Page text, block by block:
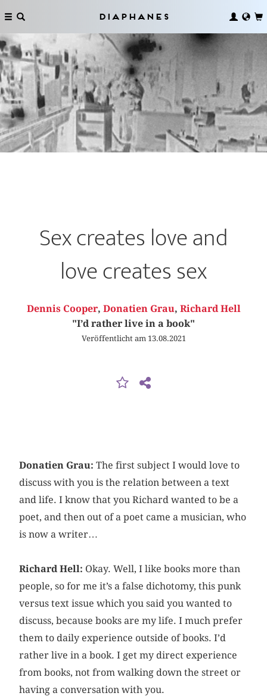
Diaphanes
Sex creates love and
love creates sex
Dennis Cooper, Donatien Grau, Richard Hell
"I’d rather live in a book"
Veröffentlicht am 13.08.2021
Donatien Grau: The first subject I would love to
discuss with you is the relation between a text
and life. I know that you Richard wanted to be a
poet, and then out of a poet came a musician, who
is now a writer…
Richard Hell: Okay. Well, I like books more than
people, so for me it’s a false dichotomy, this punk
versus text issue which you said you wanted to
discuss, because books are my life. I much prefer
them to daily experience outside of books. I’d
rather live in a book. I get my direct experience
from books, not from walking down the street or
having a conversation with you.